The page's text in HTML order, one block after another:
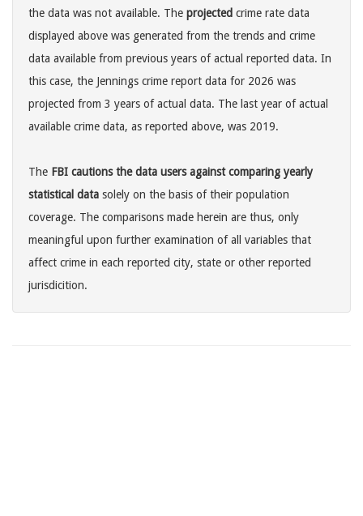
the data was not available. The projected crime rate data
displayed above was generated from the trends and crime
data available from previous years of actual reported data. In
this case, the Jennings crime report data for 2026 was
projected from 3 years of actual data. The last year of actual
available crime data, as reported above, was 2019.
The FBI cautions the data users against comparing yearly
statistical data solely on the basis of their population
coverage. The comparisons made herein are thus, only
meaningful upon further examination of all variables that
affect crime in each reported city, state or other reported
jurisdicition.